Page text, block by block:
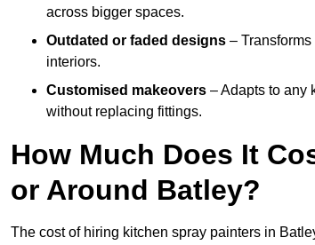
across bigger spaces.
Outdated or faded designs –
interiors.
Customised makeovers – Adapts to any
without replacing fittings.
How Much Does It
or Around Batley?
The cost of hiring kitchen spray painters in